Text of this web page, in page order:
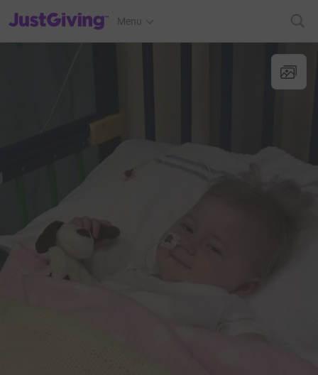
JustGiving’s homepage
Menu